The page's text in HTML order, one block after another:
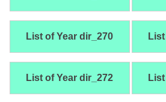
List of Year dir_270
List of Year dir_272